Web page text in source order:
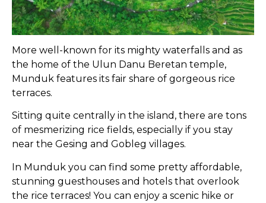
More well-known for its mighty waterfalls and as
the home of the Ulun Danu Beretan temple,
Munduk features its fair share of gorgeous rice
terraces.
Sitting quite centrally in the island, there are tons
of mesmerizing rice fields, especially if you stay
near the Gesing and Gobleg villages.
In Munduk you can find some pretty affordable,
stunning guesthouses and hotels that overlook
the rice terraces! You can enjoy a scenic hike or